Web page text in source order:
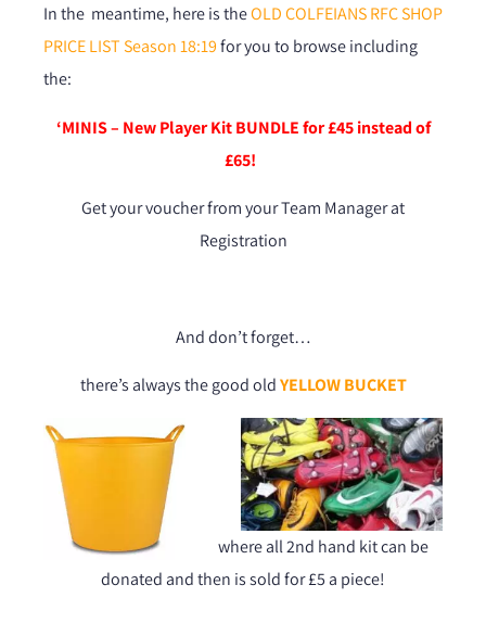
In the meantime, here is theOLD COLFEIANS RFC SHOP
PRICE LIST Season 18:19for you to browse including
the:
‘MINIS – New Player Kit BUNDLE for £45 instead of
£65!
Get your voucher from your Team Manager at
Registration
And don’t forget…
there’s always the good oldYELLOW BUCKET
where all 2nd hand kit can be
donated and then is sold for £5 a piece!